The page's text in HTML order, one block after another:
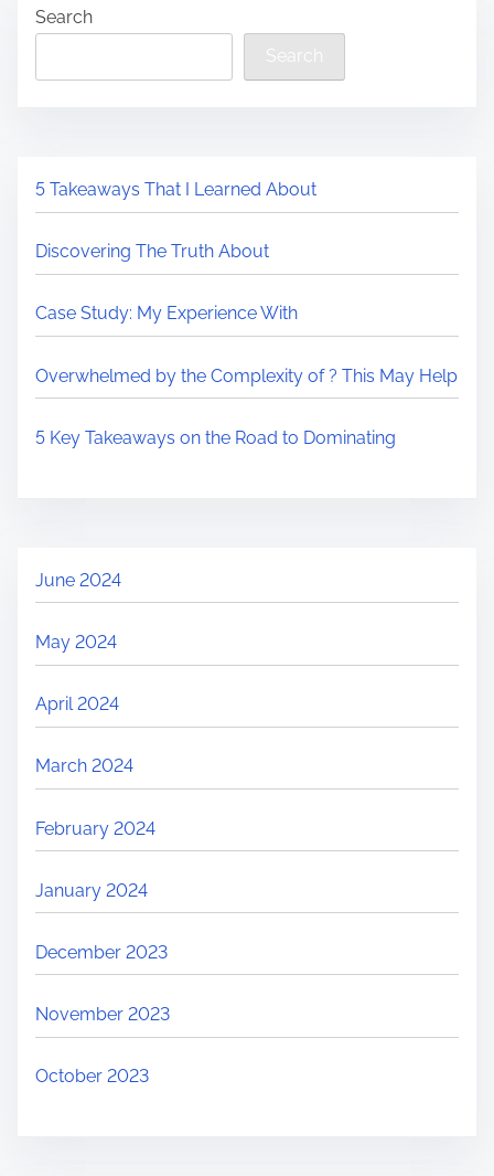
Search
Search
5 Takeaways That I Learned About
Discovering The Truth About
Case Study: My Experience With
Overwhelmed by the Complexity of ? This May Help
5 Key Takeaways on the Road to Dominating
June 2024
May 2024
April 2024
March 2024
February 2024
January 2024
December 2023
November 2023
October 2023